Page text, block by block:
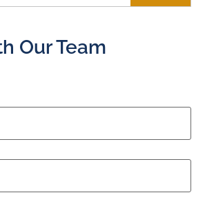
Our Team